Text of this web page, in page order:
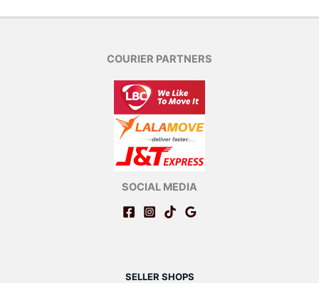
COURIER PARTNERS
SOCIAL MEDIA
SELLER SHOPS